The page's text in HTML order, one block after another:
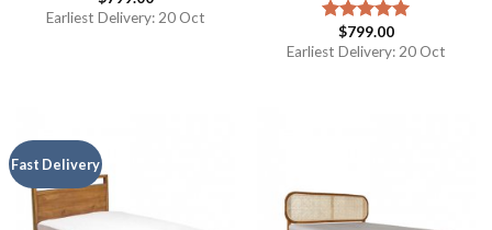
Earliest Delivery: 20 Oct
Rated5.00
out of 5
$799.00
Earliest Delivery: 20 Oct
Fast Delivery